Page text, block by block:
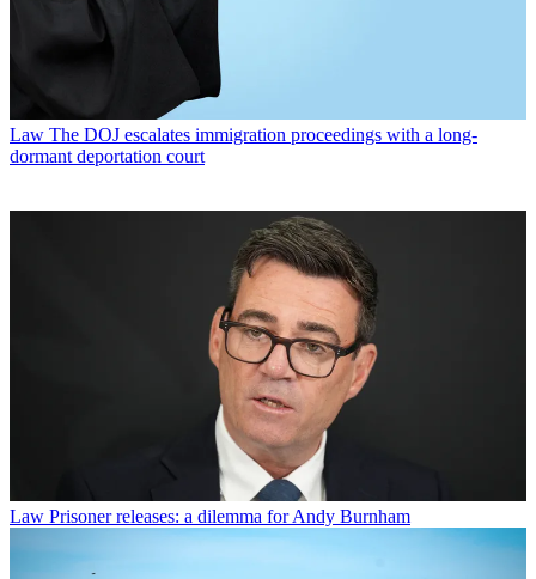
Law The DOJ escalates immigration proceedings with a long-
dormant deportation court
Law Prisoner releases: a dilemma for Andy Burnham